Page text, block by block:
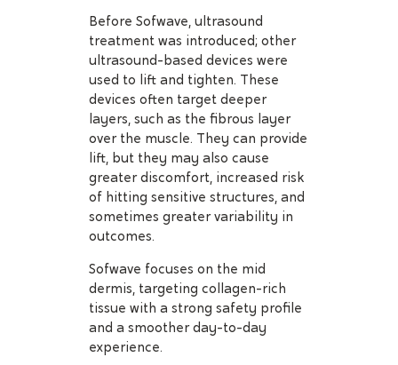
Before Sofwave, ultrasound
treatment was introduced; other
ultrasound-based devices were
used to lift and tighten. These
devices often target deeper
layers, such as the fibrous layer
over the muscle. They can provide
lift, but they may also cause
greater discomfort, increased risk
of hitting sensitive structures, and
sometimes greater variability in
outcomes.
Sofwave focuses on the mid
dermis, targeting collagen-rich
tissue with a strong safety profile
and a smoother day-to-day
experience.